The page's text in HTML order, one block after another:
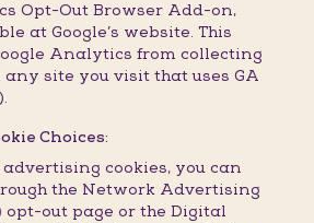
Opt-Out Browser Add-on,
at Google’s website. This
Analytics from collecting
site you visit that uses GA
Choices:
cookies, you can
the Network Advertising
out page or the Digital